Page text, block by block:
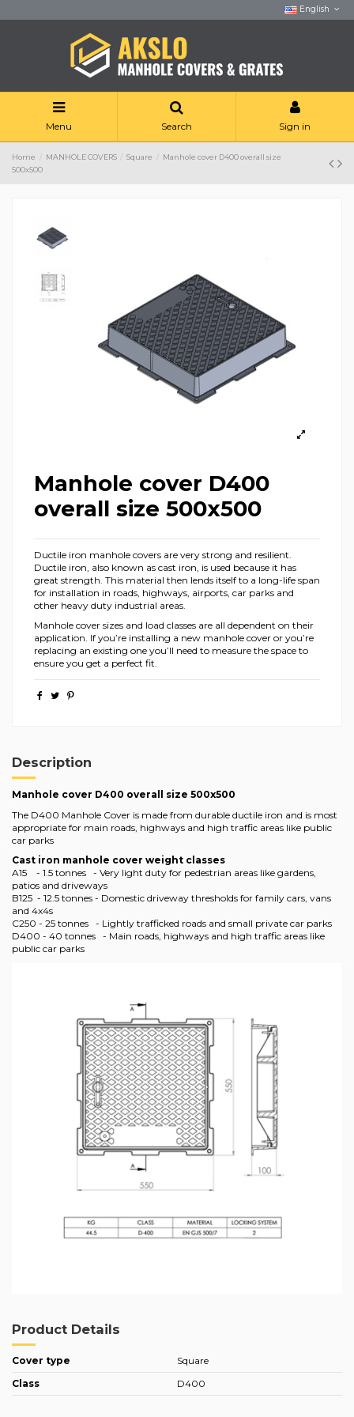
English
Menu Search Sign in
Home MANHOLE COVERS Square
Manhole cover D400 overall size
500x500
Manhole cover D400
overall size 500x500
Ductile iron manhole covers are very strong and resilient.
Ductile iron, also known as cast iron, is used because it has
great strength. This material then lends itself to a long-life span
for installation in roads, highways, airports, car parks and
other heavy duty industrial areas.
Manhole cover sizes and load classes are all dependent on their
application. If you’re installing a new manhole cover or you’re
replacing an existing one you’ll need to measure the space to
ensure you get a perfect fit.
Description
Manhole cover D400 overall size 500x500
The D400 Manhole Cover is made from durable ductile iron and is most
appropriate for main roads, highways and high traffic areas like public
car parks
Cast iron manhole cover weight classes
A15 - 1.5 tonnes - Very light duty for pedestrian areas like gardens,
patios and driveways
B125 - 12.5 tonnes - Domestic driveway thresholds for family cars, vans
and 4x4s
C250 - 25 tonnes - Lightly trafficked roads and small private car parks
D400 - 40 tonnes - Main roads, highways and high traffic areas like
public car parks
Product Details
Cover type
Square
Class
D400